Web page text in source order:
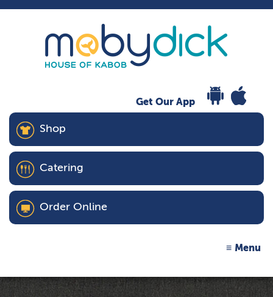
Get Our App
Shop
Catering
Order Online
Menu